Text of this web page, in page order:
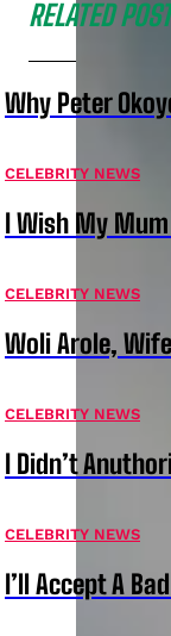
RELATED
Why Peter
CELEBRITY NEWS
I Wish My
CELEBRITY NEWS
Woli Arole,
CELEBRITY NEWS
I Didn’t
CELEBRITY NEWS
I’ll Accept A